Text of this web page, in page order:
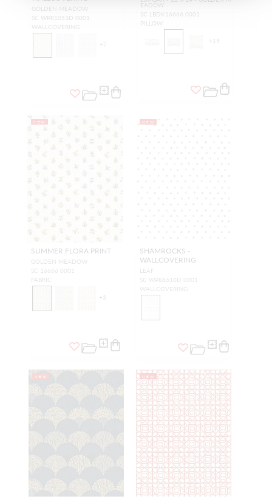
GOLDEN MEADOW
SC WP81053D 0001
WALLCOVERING
+7
EADOW
SC LBDK16666 0001
PILLOW
+ 15
NEW
SUMMER FLORA PRINT
GOLDEN MEADOW
SC 16666 0001
FABRIC
+ 3
NEW
SHAMROCKS -
WALLCOVERING
LEAF
SC WP88610D 0001
WALLCOVERING
NEW NEW